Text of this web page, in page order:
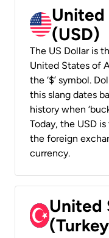
United
(USD)
The US Dollar is
United States of
the ‘$’ symbol.
this slang dates
history when
Today, the USD
the foreign
currency.
United